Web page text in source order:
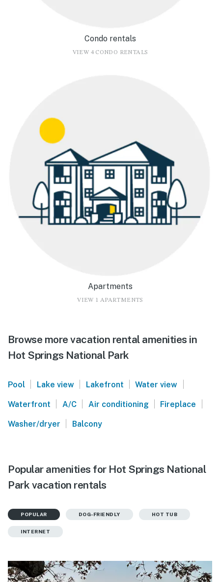
Condo rentals
VIEW 4 CONDO RENTALS
Apartments
VIEW 1 APARTMENTS
Browse more vacation rental amenities in
Hot Springs National Park
Pool | Lake view | Lakefront | Water view |
Waterfront | A/C | Air conditioning | Fireplace |
Washer/dryer | Balcony
Popular amenities for Hot Springs National
Park vacation rentals
POPULAR DOG-FRIENDLY HOT TUB
INTERNET